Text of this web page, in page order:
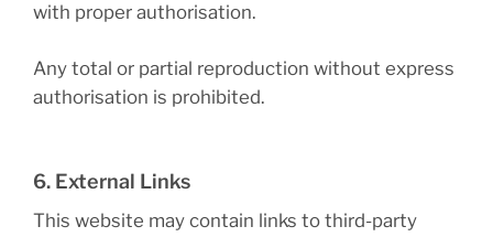
with proper authorisation.
Any total or partial reproduction without express
authorisation is prohibited.
6. External Links
This website may contain links to third-party